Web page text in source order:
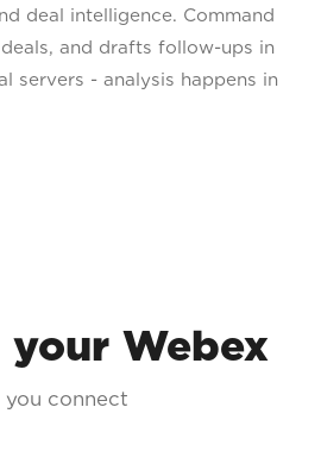
deal intelligence. Command
and drafts follow-ups in
servers - analysis happens in
Webex
connect